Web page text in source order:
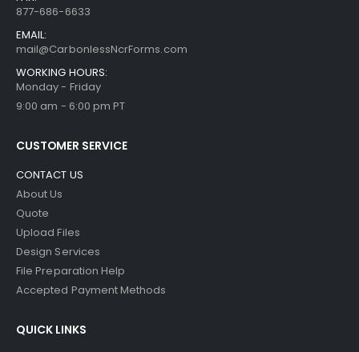
877-686-6633
EMAIL:
mail@CarbonlessNcrForms.com
WORKING HOURS:
Monday - Friday
9:00 am - 6:00 pm PT
CUSTOMER SERVICE
CONTACT US
About Us
Quote
Upload Files
Design Services
File Preparation Help
Accepted Payment Methods
QUICK LINKS